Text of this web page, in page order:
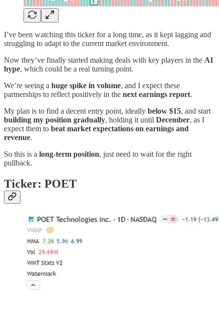
I’ve been watching this ticker for a long time, as it kept lagging and
struggling to adapt to the current market environment.
Now they’ve finally started making deals with key players in the AI
hype, which could be a real turning point.
We’re seeing a huge spike in volume, and I expect these
partnerships to reflect positively in the next earnings report.
My plan is to find a decent entry point, ideally below $15, and start
building my position gradually, holding it until December, as I
expect them to beat market expectations on earnings and
revenue.
So this is a long-term position, just need to wait for the right
pullback.
Ticker: POET